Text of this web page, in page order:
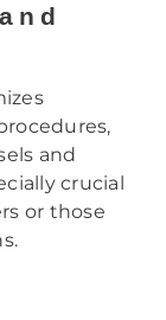
and
crucial
or those